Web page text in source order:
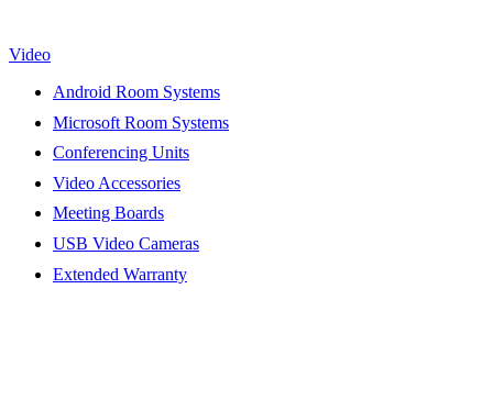
Video
Android Room Systems
Microsoft Room Systems
Conferencing Units
Video Accessories
Meeting Boards
USB Video Cameras
Extended Warranty